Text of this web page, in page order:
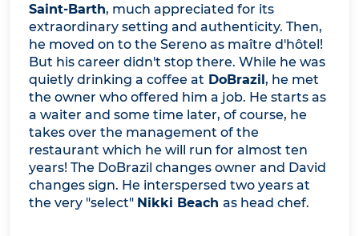
Saint-Barth, much appreciated for its
extraordinary setting and authenticity. Then,
he moved on to the Sereno as maître d'hôtel!
But his career didn't stop there. While he was
quietly drinking a coffee at DoBrazil, he met
the owner who offered him a job. He starts as
a waiter and some time later, of course, he
takes over the management of the
restaurant which he will run for almost ten
years! The DoBrazil changes owner and David
changes sign. He interspersed two years at
the very "select" Nikki Beach as head chef.